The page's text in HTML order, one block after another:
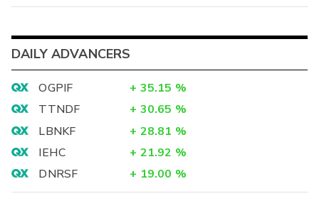
DAILY ADVANCERS
OGPIF + 35.15 %
TTNDF
+ 30.65 %
LBNKF
+ 28.81 %
IEHC
+ 21.92 %
DNRSF
+ 19.00 %